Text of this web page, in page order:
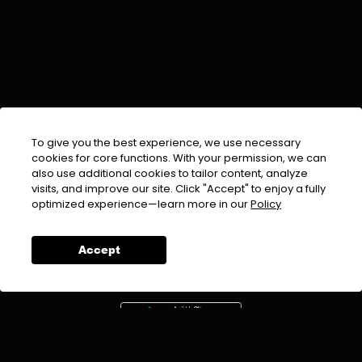
To give you the best experience, we use necessary
cookies for core functions. With your permission, we can
also use additional cookies to tailor content, analyze
visits, and improve our site. Click "Accept" to enjoy a fully
optimized experience—learn more in ourPolicy
Accept
EMAIL :info@urdufix.com